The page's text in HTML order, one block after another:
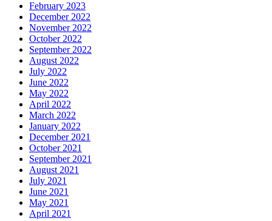
February 2023
December 2022
November 2022
October 2022
September 2022
August 2022
July 2022
June 2022
May 2022
April 2022
March 2022
January 2022
December 2021
October 2021
September 2021
August 2021
July 2021
June 2021
May 2021
April 2021